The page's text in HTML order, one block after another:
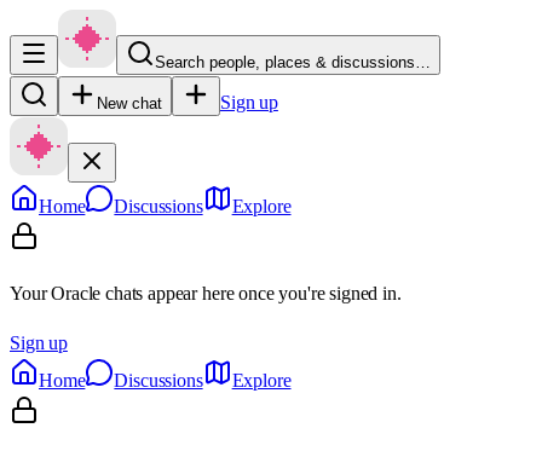
Search people, places & discussions…
New chat Sign up
Home Discussions Explore
Your Oracle chats appear here once you're signed in.
Sign up
Home
Discussions Explore